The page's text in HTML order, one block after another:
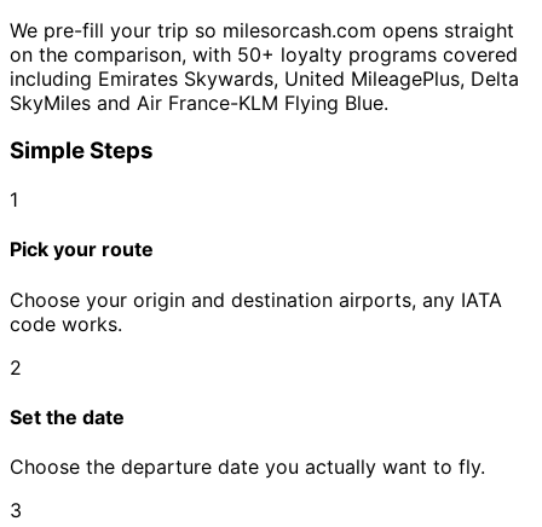
We pre-fill your trip so milesorcash.com opens straight
on the comparison, with 50+ loyalty programs covered
including Emirates Skywards, United MileagePlus, Delta
SkyMiles and Air France-KLM Flying Blue.
Simple Steps
1
Pick your route
Choose your origin and destination airports, any IATA
code works.
2
Set the date
Choose the departure date you actually want to fly.
3